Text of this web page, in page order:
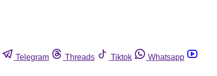
Telegram Threads Tiktok
Whatsapp